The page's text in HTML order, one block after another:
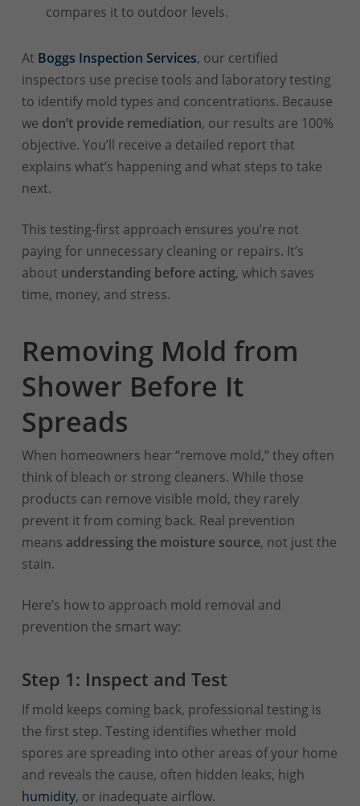
compares it to outdoor levels.
At Boggs Inspection Services, our certified
inspectors use precise tools and laboratory testing
to identify mold types and concentrations. Because
we don’t provide remediation, our results are 100%
objective. You’ll receive a detailed report that
explains what’s happening and what steps to take
next.
This testing-first approach ensures you’re not
paying for unnecessary cleaning or repairs. It’s
about understanding before acting, which saves
time, money, and stress.
Removing Mold from
Shower Before It
Spreads
When homeowners hear “remove mold,” they often
think of bleach or strong cleaners. While those
products can remove visible mold, they rarely
prevent it from coming back. Real prevention
means addressing the moisture source, not just the
stain.
Here’s how to approach mold removal and
prevention the smart way:
Step 1: Inspect and Test
If mold keeps coming back, professional testing is
the first step. Testing identifies whether mold
spores are spreading into other areas of your home
and reveals the cause, often hidden leaks, high
humidity, or inadequate airflow.